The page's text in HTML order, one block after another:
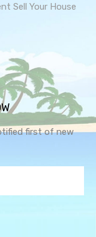
Sell Your House
first of new